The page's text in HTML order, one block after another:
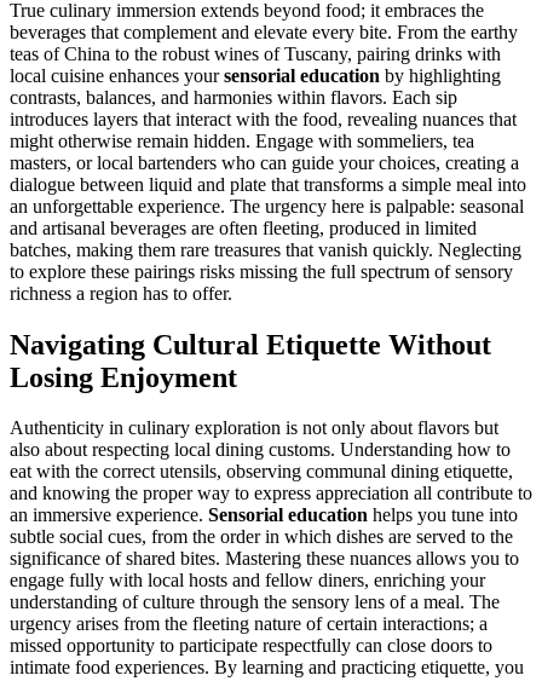
True culinary immersion extends beyond food; it embraces the
beverages that complement and elevate every bite. From the earthy
teas of China to the robust wines of Tuscany, pairing drinks with
local cuisine enhances yoursensorial education by highlighting
contrasts, balances, and harmonies within flavors. Each sip
introduces layers that interact with the food, revealing nuances that
might otherwise remain hidden. Engage with sommeliers, tea
masters, or local bartenders who can guide your choices, creating a
dialogue between liquid and plate that transforms a simple meal into
an unforgettable experience. The urgency here is palpable: seasonal
and artisanal beverages are often fleeting, produced in limited
batches, making them rare treasures that vanish quickly. Neglecting
to explore these pairings risks missing the full spectrum of sensory
richness a region has to offer.
Navigating Cultural Etiquette Without
Losing Enjoyment
Authenticity in culinary exploration is not only about flavors but
also about respecting local dining customs. Understanding how to
eat with the correct utensils, observing communal dining etiquette,
and knowing the proper way to express appreciation all contribute to
an immersive experience. Sensorial education helps you tune into
subtle social cues, from the order in which dishes are served to the
significance of shared bites. Mastering these nuances allows you to
engage fully with local hosts and fellow diners, enriching your
understanding of culture through the sensory lens of a meal. The
urgency arises from the fleeting nature of certain interactions; a
missed opportunity to participate respectfully can close doors to
intimate food experiences. By learning and practicing etiquette, you